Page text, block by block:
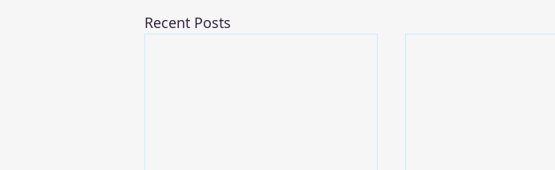
Recent Posts